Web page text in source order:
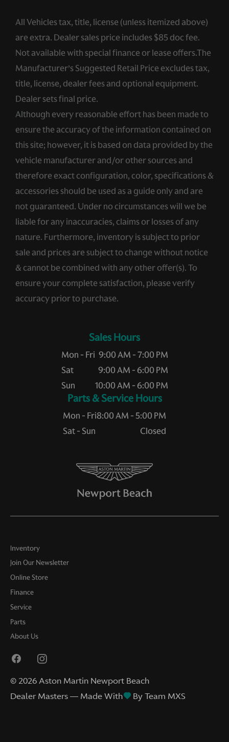
All Vehicles tax, title, license (unless itemized above)
are extra. Dealer sales price includes $85 doc fee.
Not available with special finance or lease offers.The
Manufacturer’s Suggested Retail Price excludes tax,
title, license, dealer fees and optional equipment.
Dealer sets final price.
Although every reasonable effort has been made to
ensure the accuracy of the information contained on
this site; however, it is based on data provided by the
vehicle manufacturer and/or other sources and
therefore exact configuration, color, specifications &
accessories should be used as a guide only and are
not guaranteed. Under no circumstances will we be
liable for any inaccuracies, claims or losses of any
nature. Furthermore, inventory is subject to prior
sale and prices are subject to change without notice
& cannot be combined with any other offer(s). To
ensure your complete satisfaction, please verify
accuracy prior to purchase.
Sales Hours
Mon - Fri
Sat
Sun
9:00 AM - 7:00 PM
9:00 AM - 6:00 PM
10:00 AM - 6:00 PM
Service Hours
Mon - Fri
Sat - Sun
8:00 AM - 5:00 PM
Closed
Inventory
Join Our Newsletter
Online Store
Finance
Service
Parts
About Us
© 2026Aston Martin Newport Beach
Dealer Masters — Made With
By Team MXS